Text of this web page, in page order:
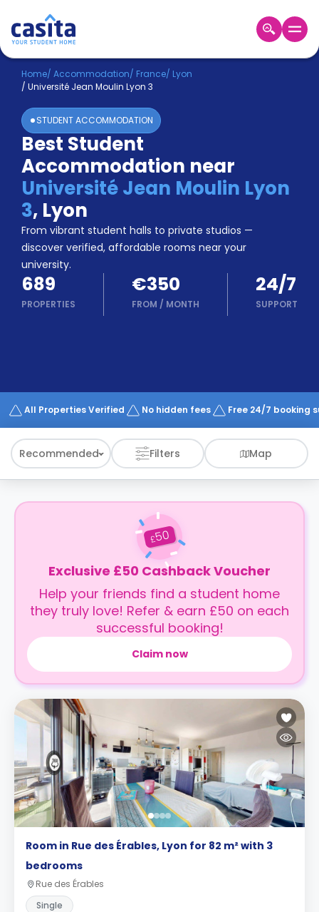
Home EN EUR
Login
Booking
Accommodation
About
Us
Blog
Refer
&
Earn!
Become
a
Partner
Help
and
Phone
Works
Home/ Accommodation/ France/ Lyon
/ Université Jean Moulin Lyon 3
STUDENT ACCOMMODATION
Best Student
Accommodation near
Université Jean Moulin Lyon
3, Lyon
From vibrant student halls to private studios —
discover verified, affordable rooms near your
university.
689
PROPERTIES
€350
FROM / MONTH
24/7
SUPPORT
All Properties Verified No hidden fees Free 24/7 booking
Recommended Filters Map
£50
Exclusive £50 Cashback Voucher
Help your friends find a student home
they truly love! Refer & earn £50 on each
successful booking!
Claim now
Room in Rue des Érables, Lyon for 82 m² with 3
bedrooms
Rue des Érables
Single